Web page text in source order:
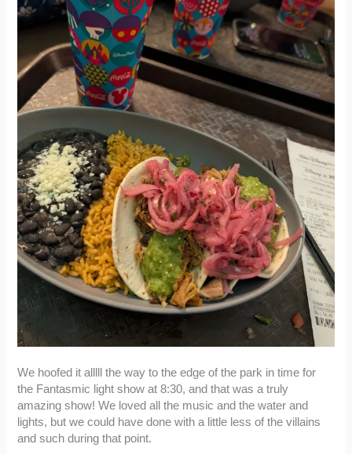
We hoofed it alllll the way to the edge of the park in time for
the Fantasmic light show at 8:30, and that was a truly
amazing show! We loved all the music and the water and
lights, but we could have done with a little less of the villains
and such during that point.